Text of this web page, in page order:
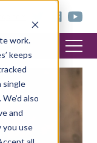
work.
keeps
single
also
and
you use